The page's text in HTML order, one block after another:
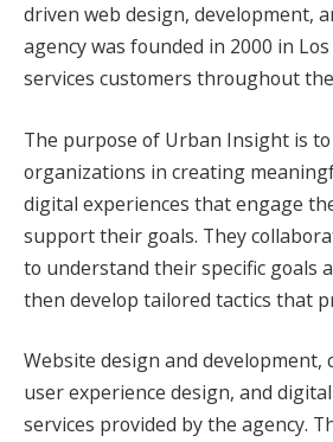
driven web design, development,
agency was founded in 2000 in
services customers throughout
The purpose of Urban Insight is
organizations in creating
digital experiences that engage
support their goals. They
to understand their specific goals
then develop tailored tactics that
Website design and development,
user experience design, and
services provided by the agency.